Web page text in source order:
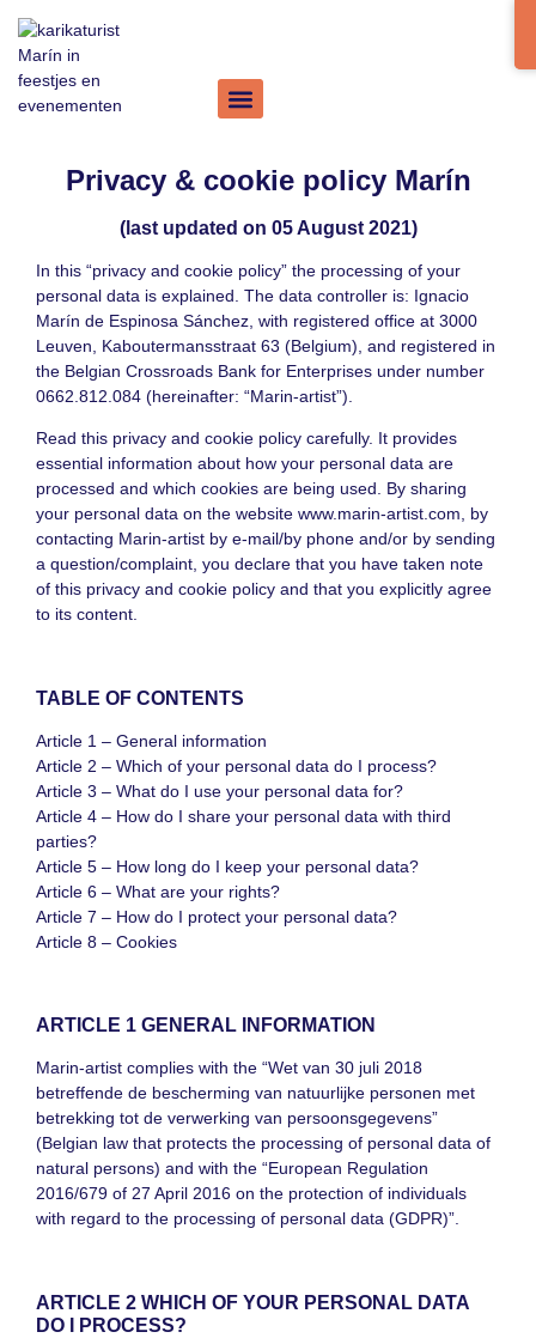
Privacy & cookie policy Marín
(last updated on 05 August 2021)
In this “privacy and cookie policy” the processing of your
personal data is explained. The data controller is: Ignacio
Marín de Espinosa Sánchez, with registered office at 3000
Leuven, Kaboutermansstraat 63 (Belgium), and registered in
the Belgian Crossroads Bank for Enterprises under number
0662.812.084 (hereinafter: “Marin-artist”).
Read this privacy and cookie policy carefully. It provides
essential information about how your personal data are
processed and which cookies are being used. By sharing
your personal data on the website www.marin-artist.com, by
contacting Marin-artist by e-mail/by phone and/or by sending
a question/complaint, you declare that you have taken note
of this privacy and cookie policy and that you explicitly agree
to its content.
TABLE OF CONTENTS
Article 1 – General information
Article 2 – Which of your personal data do I process?
Article 3 – What do I use your personal data for?
Article 4 – How do I share your personal data with third
parties?
Article 5 – How long do I keep your personal data?
Article 6 – What are your rights?
Article 7 – How do I protect your personal data?
Article 8 – Cookies
ARTICLE 1 GENERAL INFORMATION
Marin-artist complies with the “Wet van 30 juli 2018
betreffende de bescherming van natuurlijke personen met
betrekking tot de verwerking van persoonsgegevens”
(Belgian law that protects the processing of personal data of
natural persons) and with the “European Regulation
2016/679 of 27 April 2016 on the protection of individuals
with regard to the processing of personal data (GDPR)”.
ARTICLE 2 WHICH OF YOUR PERSONAL DATA
DO I PROCESS?